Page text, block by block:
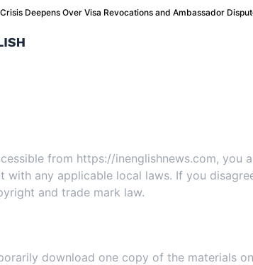
Deepens Over Visa Revocations and Ambassador
from https://inenglishnews.com,
with any applicable local laws. If you
and trade mark law.
download one copy of the materials